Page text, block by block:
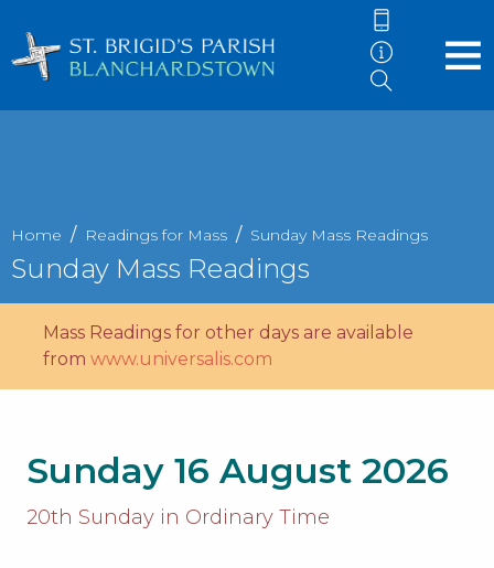
Home Readings for Mass Sunday Mass Readings
Sunday Mass Readings
Mass Readings for other days are available
from www.universalis.com
Sunday 16 August 2026
20th Sunday in Ordinary Time